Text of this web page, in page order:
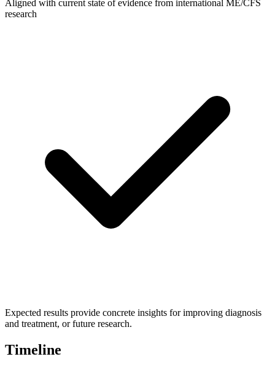
Aligned with current state of evidence from international ME/CFS
research
Expected results provide concrete insights for improving diagnosis
and treatment, or future research.
Timeline